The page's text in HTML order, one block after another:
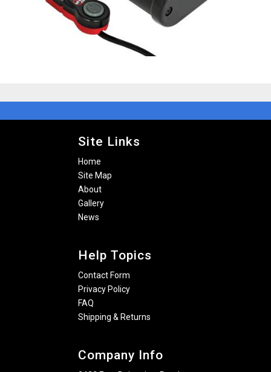
Site Links
Home
Site Map
About
Gallery
News
Help Topics
Contact Form
Privacy Policy
FAQ
Shipping & Returns
Company Info